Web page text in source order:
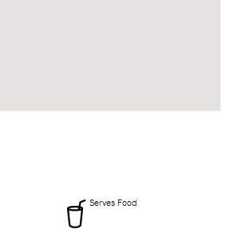
Serves Food